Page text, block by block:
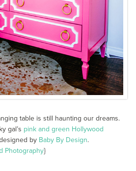
table is still haunting our dreams.
gal’s pink and green Hollywood
by Baby By Design.
Photography}